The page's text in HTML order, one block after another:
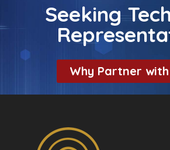
Seeking
Why Partner with